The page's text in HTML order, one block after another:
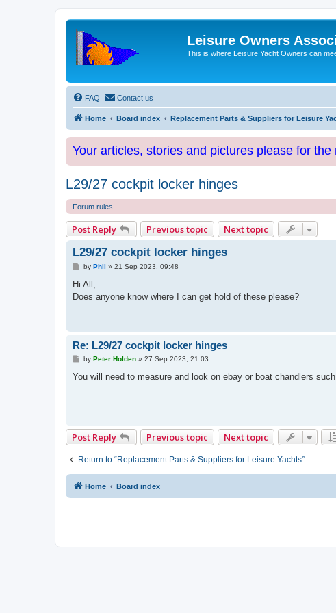
Leisure Owners
This is where Leisure Yacht Owners can
FAQ Contact us
Home Board index Replacement Parts & Suppliers for Leisure
Your articles, stories and pictures please for
L29/27 cockpit locker hinges
Forum rules
Post Reply Previous topic Next topic
L29/27 cockpit locker hinges
Pby Phil » 21 Sep 2023, 09:48
Hi All,
Does anyone know where I can get hold of these please?
Re: L29/27 cockpit locker hinges
P
s
by Peter Holden» 27 Sep 2023, 21:03
You will need to measure and look on ebay or boat chandlers
Post Reply Previous topic Next topic
Return to “Replacement Parts & Suppliers for Leisure Yachts”
Home Board index